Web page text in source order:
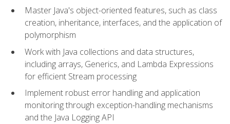
Master Java's object-oriented features, such as class
creation, inheritance, interfaces, and the application of
polymorphism
Work with Java collections and data structures,
including arrays, Generics, and Lambda Expressions
for efficient Stream processing
Implement robust error handling and application
monitoring through exception-handling mechanisms
and the Java Logging API